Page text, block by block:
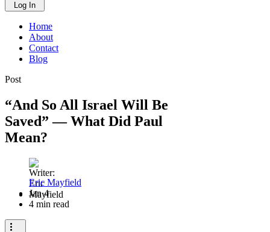
Log In
Home
About
Contact
Blog
Post
“And So All Israel Will Be
Saved” — What Did Paul
Mean?
Eric Mayfield
Jan 4
4 min read